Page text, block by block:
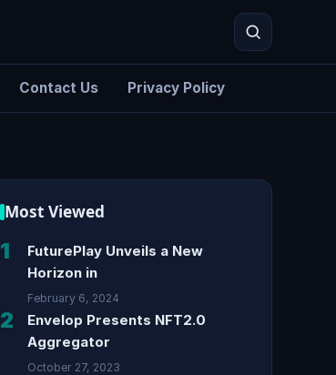
Contact Us Privacy Policy
Most Viewed
1
FuturePlay Unveils a New
Horizon in
February 6, 2024
2
Envelop Presents NFT2.0
Aggregator
October 27, 2023